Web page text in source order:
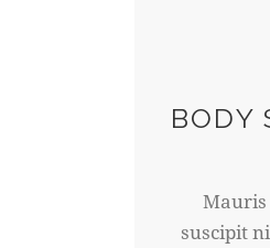
BODY
Mauris
suscipit